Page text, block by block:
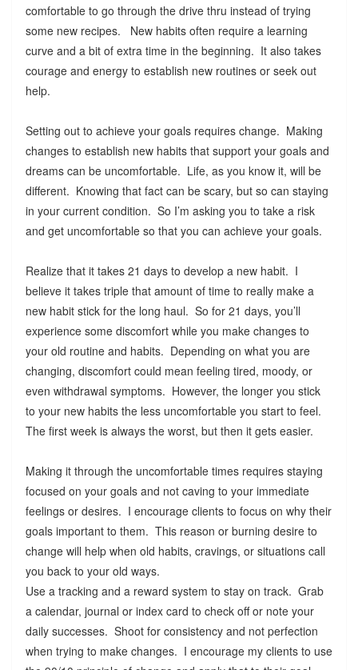
comfortable to go through the drive thru instead of trying
some new recipes. New habits often require a learning
curve and a bit of extra time in the beginning. It also takes
courage and energy to establish new routines or seek out
help.
Setting out to achieve your goals requires change. Making
changes to establish new habits that support your goals and
dreams can be uncomfortable. Life, as you know it, will be
different. Knowing that fact can be scary, but so can staying
in your current condition. So I’m asking you to take a risk
and get uncomfortable so that you can achieve your goals.
Realize that it takes 21 days to develop a new habit. I
believe it takes triple that amount of time to really make a
new habit stick for the long haul. So for 21 days, you’ll
experience some discomfort while you make changes to
your old routine and habits. Depending on what you are
changing, discomfort could mean feeling tired, moody, or
even withdrawal symptoms. However, the longer you stick
to your new habits the less uncomfortable you start to feel.
The first week is always the worst, but then it gets easier.
Making it through the uncomfortable times requires staying
focused on your goals and not caving to your immediate
feelings or desires. I encourage clients to focus on why their
goals important to them. This reason or burning desire to
change will help when old habits, cravings, or situations call
you back to your old ways.
Use a tracking and a reward system to stay on track. Grab
a calendar, journal or index card to check off or note your
daily successes. Shoot for consistency and not perfection
when trying to make changes. I encourage my clients to use